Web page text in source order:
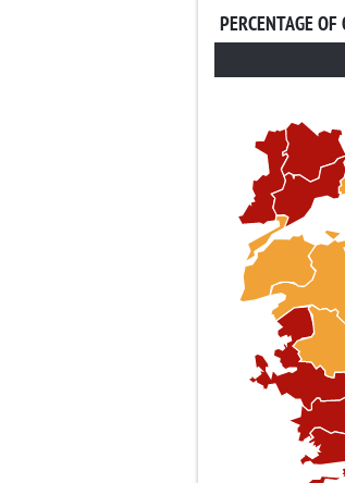
PERCENTAGE